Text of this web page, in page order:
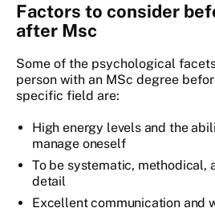
Factors to consider
after Msc
Some of the psychological
person with an MSc degree
specific field are:
High energy levels and the
manage oneself
To be systematic, methodical,
detail
Excellent communication and